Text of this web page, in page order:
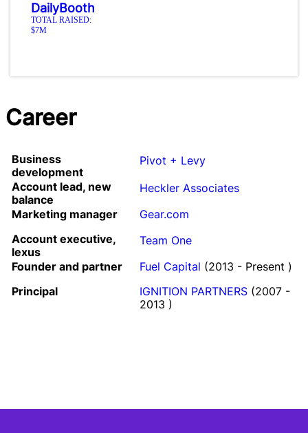
DailyBooth
TOTAL RAISED:
$7M
Career
Business
development
Pivot + Levy
Account lead, new
balance
Heckler Associates
Marketing manager
Gear.com
Account executive,
lexus
Team One
Founder and partner
Fuel Capital (2013 - Present )
Principal
IGNITION PARTNERS (2007 -
2013 )